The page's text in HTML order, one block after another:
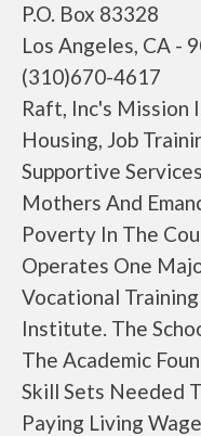
P.O. Box 83328
Los Angeles, CA -
(310)670-4617
Raft, Inc's Mission
Housing, Job
Supportive
Mothers And
Poverty In The
Operates One
Vocational
Institute. The
The Academic
Skill Sets Needed
Paying Living